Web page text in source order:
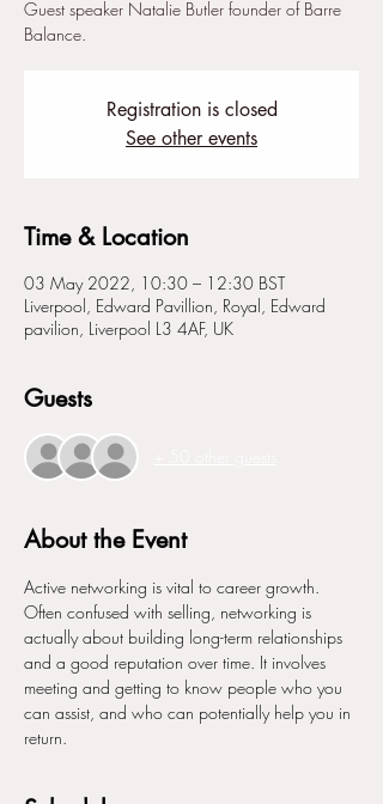
Guest speaker Natalie Butler founder of Barre
Balance.
Registration is closed
See other events
Time & Location
03 May 2022, 10:30 – 12:30 BST
Liverpool, Edward Pavillion, Royal, Edward
pavilion, Liverpool L3 4AF, UK
Guests
About the Event
Active networking is vital to career growth.
Often confused with selling, networking is
actually about building long-term relationships
and a good reputation over time. It involves
meeting and getting to know people who you
can assist, and who can potentially help you in
return.